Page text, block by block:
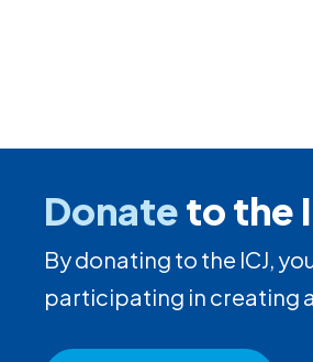
Donateto the
By donating to the ICJ,
participating in creating